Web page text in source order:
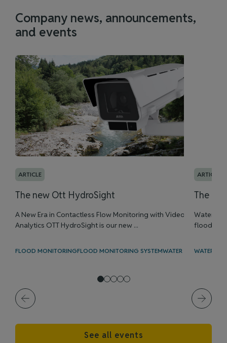
Company news, announcements,
and events
ARTICLE
The new Ott HydroSight
A New Era in Contactless Flow Monitoring with Video
Analytics OTT HydroSight is our new ...
FLOOD MONITORINGFLOOD MONITORING SYSTEMWATER LEVEL
ARTICLE
The
Water
flood
WATER
See all events